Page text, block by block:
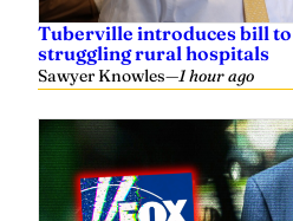
Tuberville introduces bill
struggling rural hospitals
Sawyer Knowles—1 hour ago